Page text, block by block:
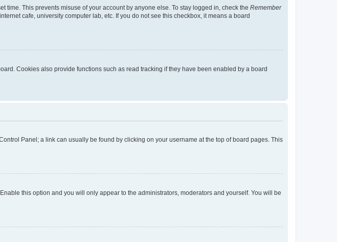
This prevents misuse of your account by anyone else. To stay logged in, check the Remember
cafe, university computer lab, etc. If you do not see this checkbox, it means a board
Cookies also provide functions such as read tracking if they have been enabled by a board
Panel; a link can usually be found by clicking on your username at the top of board pages. This
this option and you will only appear to the administrators, moderators and yourself. You will be